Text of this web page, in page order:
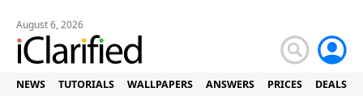
August 6, 2026
NEWS TUTORIALS WALLPAPERS ANSWERS PRICES DEALS